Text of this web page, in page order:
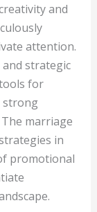
and
attention.
strategic
for
strong
marriage
in
promotional